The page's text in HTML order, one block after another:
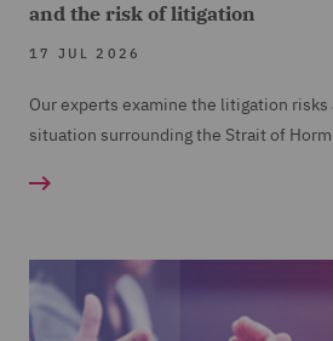
and the risk of litigation
17 JUL 2026
Our experts examine the litigation
situation surrounding the Strait of